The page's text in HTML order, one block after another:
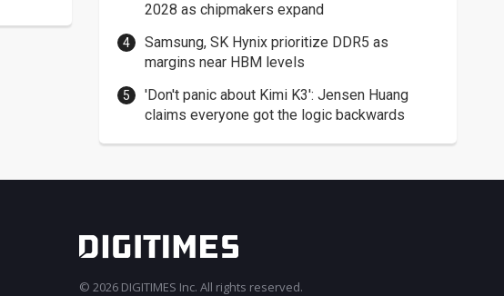
2028 as chipmakers expand
Samsung, SK Hynix prioritize DDR5 as
margins near HBM levels
'Don't panic about Kimi K3': Jensen Huang
claims everyone got the logic backwards
© 2026 DIGITIMES Inc. All rights reserved.